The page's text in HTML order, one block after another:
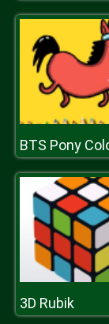
3D Rubik